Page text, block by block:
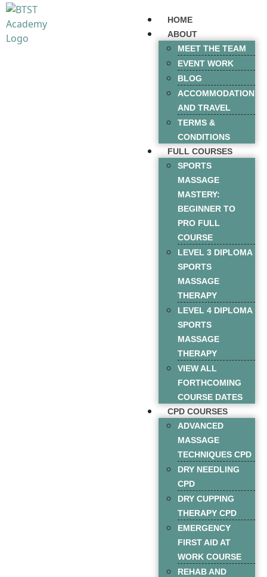
HOME
ABOUT
MEET THE TEAM
EVENT WORK
BLOG
ACCOMMODATION
AND TRAVEL
TERMS &
CONDITIONS
FULL COURSES
SPORTS
MASSAGE
MASTERY:
BEGINNER TO
PRO FULL
COURSE
LEVEL 3 DIPLOMA
SPORTS
MASSAGE
THERAPY
LEVEL 4 DIPLOMA
SPORTS
MASSAGE
THERAPY
VIEW ALL
FORTHCOMING
COURSE DATES
CPD COURSES
ADVANCED
MASSAGE
TECHNIQUES CPD
DRY NEEDLING
CPD
DRY CUPPING
THERAPY CPD
EMERGENCY
FIRST AID AT
WORK COURSE
REHAB AND